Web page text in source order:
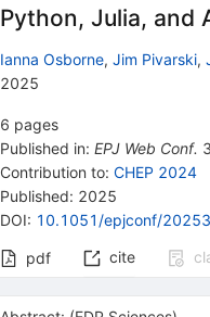
Python, Julia, and
Ianna Osborne, Jim Pivarski,
2025
6 pages
Published in: EPJ Web Conf.
Contribution to: CHEP 2024
Published: 2025
DOI: 10.1051/epjconf/
pdf cite